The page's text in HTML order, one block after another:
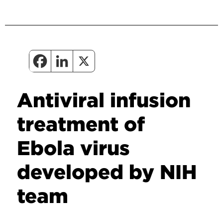
Antiviral infusion
treatment of
Ebola virus
developed by NIH
team